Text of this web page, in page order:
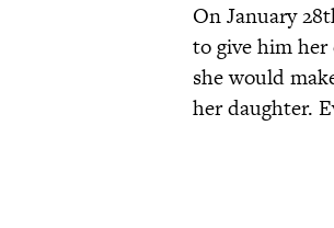
On January
to give him
she would
her daughter.